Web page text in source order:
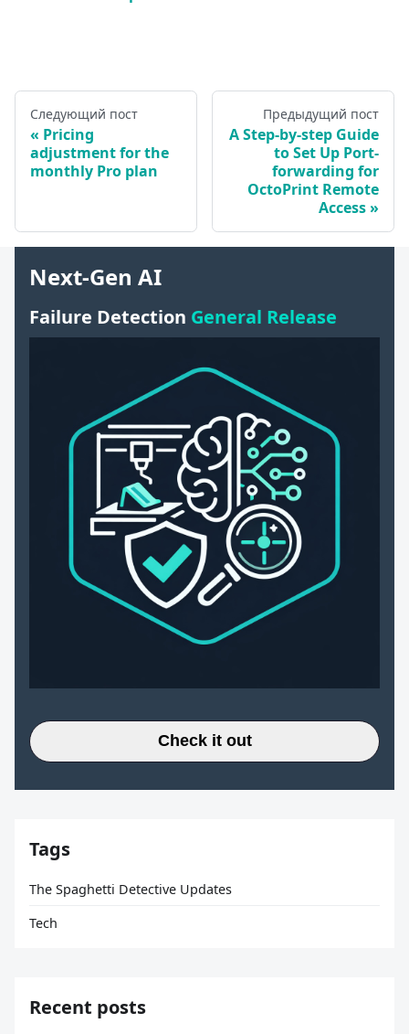
Следующий пост
Pricing
adjustment for the
monthly Pro plan
Предыдущий пост
A Step-by-step Guide
to Set Up Port-
forwarding for
OctoPrint Remote
Access
Next-Gen AI
Failure Detection General Release
Check it out
Tags
The Spaghetti Detective Updates
Tech
Recent posts